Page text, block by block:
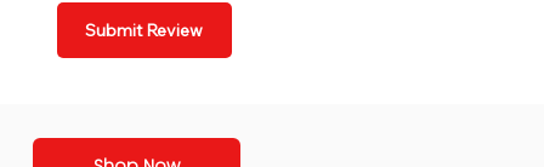
Submit Review